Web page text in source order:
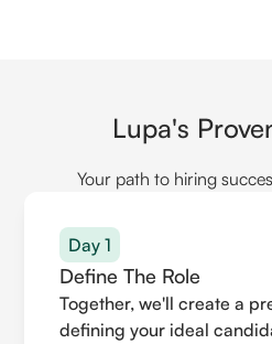
Lupa's
Your path to hiring
Day 1
Define The Role
Together, we'll create a
defining your ideal